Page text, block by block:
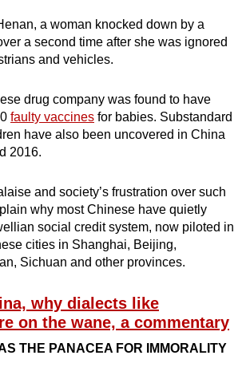
a woman knocked down by a
a second time after she was ignored
and vehicles.
drug company was found to have
faulty vaccines for babies. Substandard
have also been uncovered in China
2016.
and society’s frustration over such
why most Chinese have quietly
social credit system, now piloted in
cities in Shanghai, Beijing,
Sichuan and other provinces.
why dialects like
on the wane, a commentary
THE PANACEA FOR IMMORALITY